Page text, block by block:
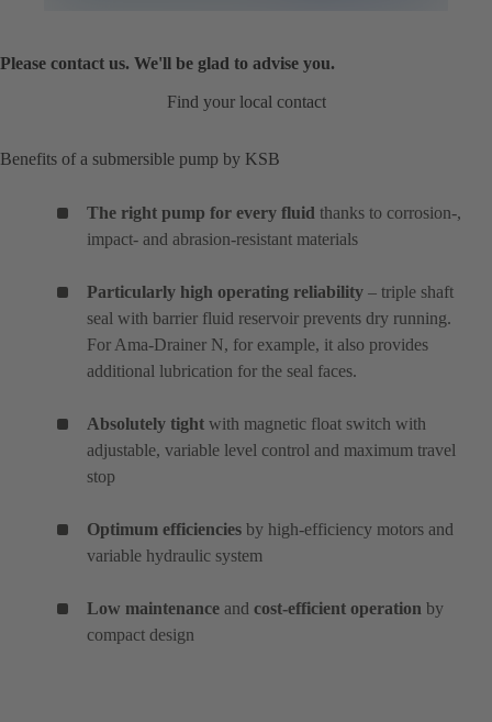
Please contact us. We'll be glad to advise you.
Find your local contact
Benefits of a submersible pump by KSB
The right pump for every fluid thanks to corrosion-,
impact- and abrasion-resistant materials
Particularly high operating reliability – triple shaft
seal with barrier fluid reservoir prevents dry running.
For Ama-Drainer N, for example, it also provides
additional lubrication for the seal faces.
Absolutely tight with magnetic float switch with
adjustable, variable level control and maximum travel
stop
Optimum efficiencies by high-efficiency motors and
variable hydraulic system
Low maintenance and cost-efficient operation by
compact design